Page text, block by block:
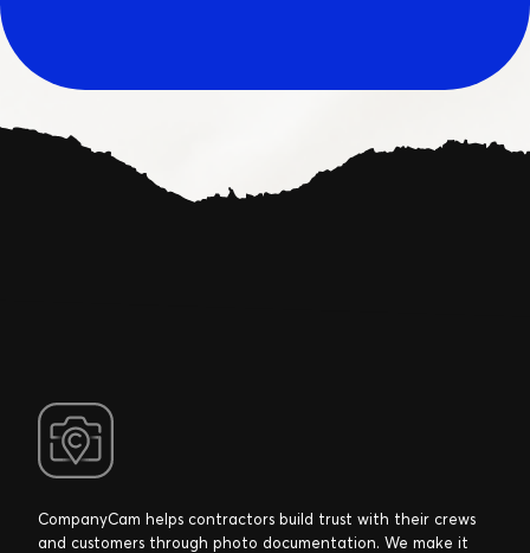
CompanyCam helps contractors build trust with their crews
and customers through photo documentation. We make it